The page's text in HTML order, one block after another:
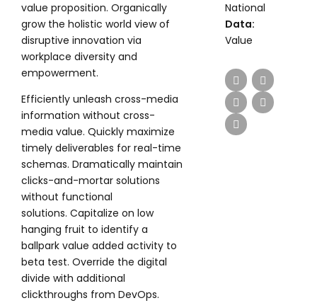
value proposition. Organically
grow the holistic world view of
disruptive innovation via
workplace diversity and
empowerment.
Efficiently unleash cross-media
information without cross-
media value. Quickly maximize
timely deliverables for real-time
schemas. Dramatically maintain
clicks-and-mortar solutions
without functional
solutions. Capitalize on low
hanging fruit to identify a
ballpark value added activity to
beta test. Override the digital
divide with additional
clickthroughs from DevOps.
National
Data:
Value